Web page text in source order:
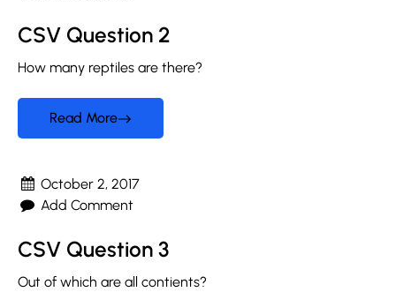
CSV Question 2
How many reptiles are there?
Read More
October 2, 2017
Add Comment
CSV Question 3
Out of which are all contients?